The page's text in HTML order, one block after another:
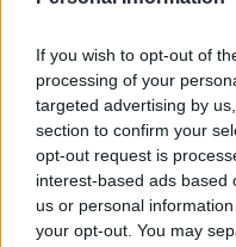
If you wish to opt-out of
processing of your
targeted advertising by
section to confirm your
opt-out request is
interest-based ads based
us or personal
your opt-out. You may
YOU MIGHT